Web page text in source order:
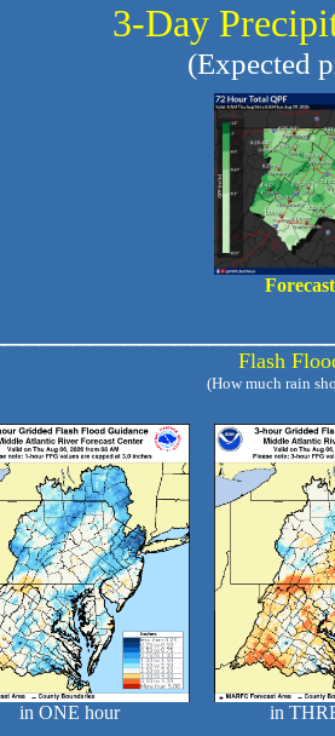
3-Day
(Expected
Flash
(How much rain
in ONE hour in